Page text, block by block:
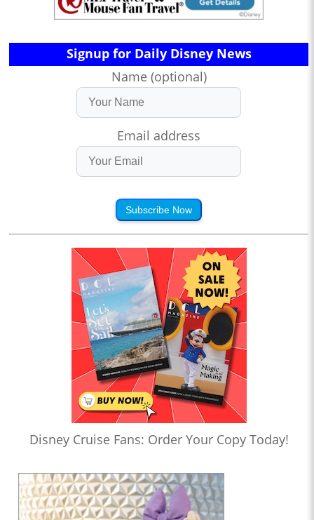
Signup for Daily Disney News
Name (optional)
Email address
Subscribe Now
Disney Cruise Fans: Order Your Copy Today!